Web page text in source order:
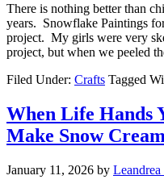
There is nothing better than
years. Snowflake Paintings
project. My girls were very
project, but when we peeled
Filed Under: Crafts Tagged
When Life Hands
Make Snow
January 11, 2026 by Leandrea